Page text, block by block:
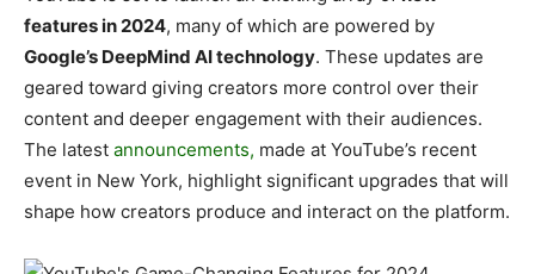
features in 2024, many of which are powered by
Google’s DeepMind AI technology. These updates are
geared toward giving creators more control over their
content and deeper engagement with their audiences.
The latest announcements, made at YouTube’s recent
event in New York, highlight significant upgrades that will
shape how creators produce and interact on the platform.